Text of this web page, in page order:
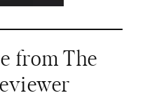
from The